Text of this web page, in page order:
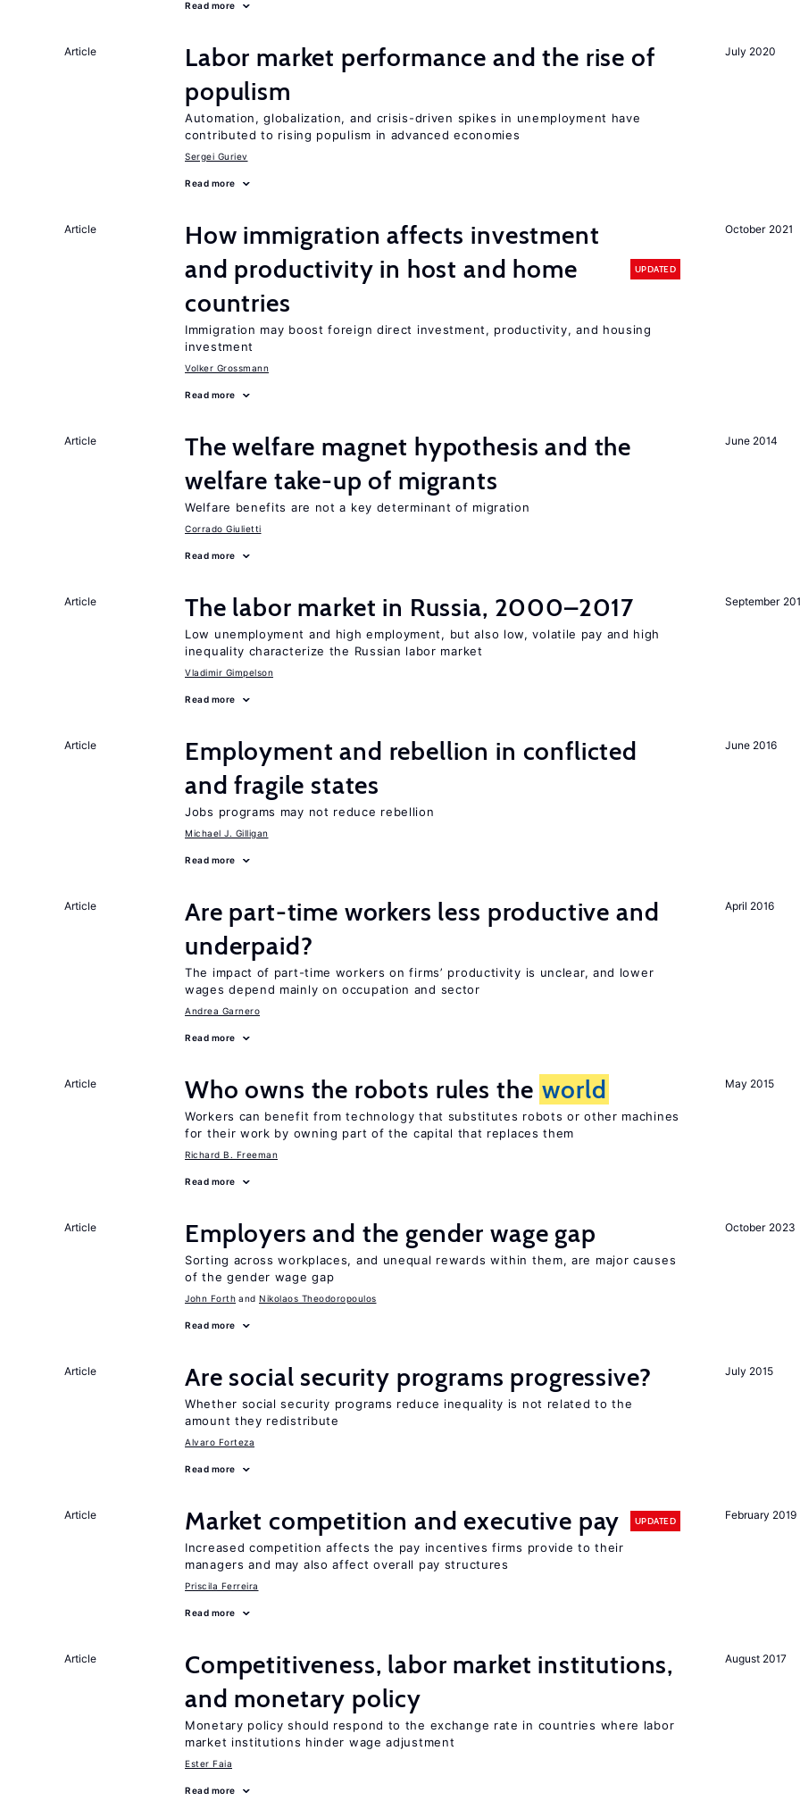
Read more
July 2020
Article
Labor market performance and the rise of
populism
Automation, globalization, and crisis-driven spikes in unemployment have
contributed to rising populism in advanced economies
Sergei Guriev
Read more
October 2021
Article
How immigration affects investment
and productivity in host and home
countries
UPDATED
Immigration may boost foreign direct investment, productivity, and housing
investment
Volker Grossmann
Read more
June 2014
Article
The welfare magnet hypothesis and the
welfare take-up of migrants
Welfare benefits are not a key determinant of migration
Corrado Giulietti
Read more
September
Article The labor market in Russia, 2000–2017
Low unemployment and high employment, but also low, volatile pay and high
inequality characterize the Russian labor market
Vladimir Gimpelson
Read more
June 2016
Article
Employment and rebellion in conflicted
and fragile states
Jobs programs may not reduce rebellion
Michael J. Gilligan
Read more
April 2016
Article
Are part-time workers less productive and
underpaid?
The impact of part-time workers on firms’ productivity is unclear, and lower
wages depend mainly on occupation and sector
Andrea Garnero
Read more
May 2015
Article Who owns the robots rules the world
Workers can benefit from technology that substitutes robots or other machines
for their work by owning part of the capital that replaces them
Richard B. Freeman
Read more
October 2023
Article Employers and the gender wage gap
Sorting across workplaces, and unequal rewards within them, are major causes
of the gender wage gap
John Forth Nikolaos Theodoropoulos
Read more
July 2015
Article Are social security programs progressive?
Whether social security programs reduce inequality is not related to the
amount they redistribute
Alvaro Forteza
Read more
February 2019
Article Market competition and executive pay UPDATED
Increased competition affects the pay incentives firms provide to their
managers and may also affect overall pay structures
Priscila Ferreira
Read more
August 2017
Article
Competitiveness, labor market institutions,
and monetary policy
Monetary policy should respond to the exchange rate in countries where labor
market institutions hinder wage adjustment
Ester Faia
Read more